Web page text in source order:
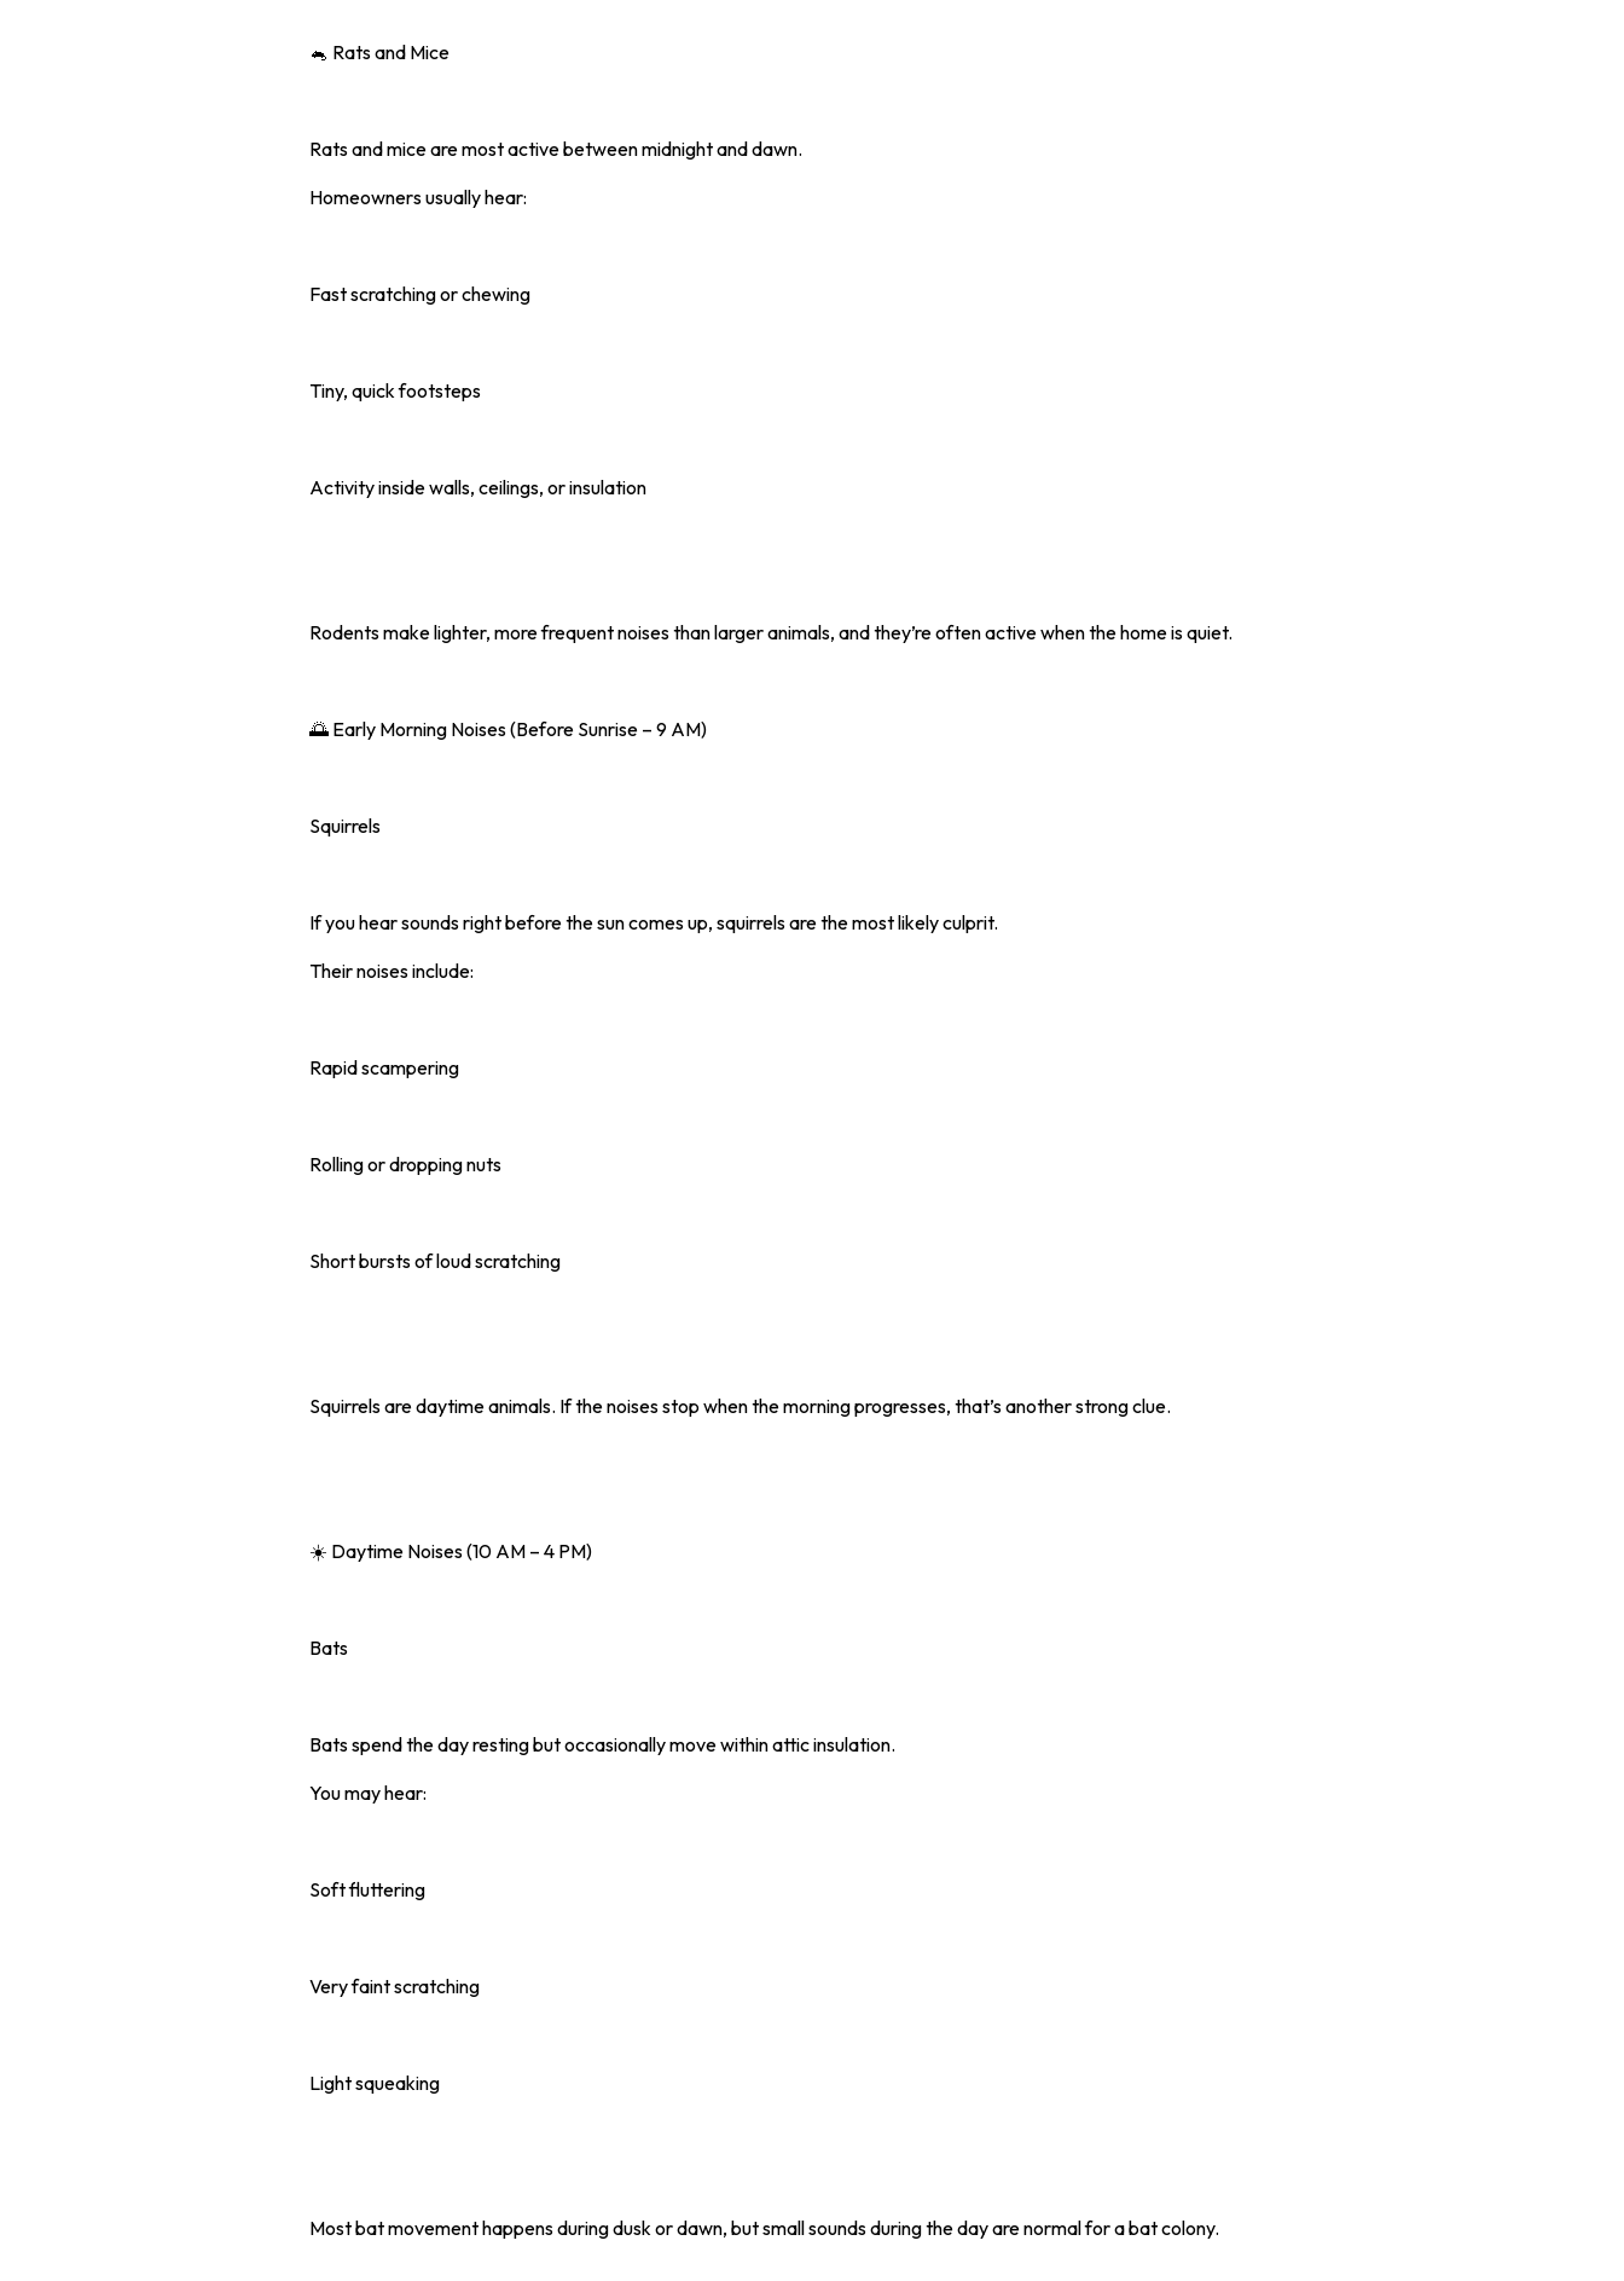
🐁 Rats and Mice
Rats and mice are most active between midnight and dawn.
Homeowners usually hear:
Fast scratching or chewing
Tiny, quick footsteps
Activity inside walls, ceilings, or insulation
Rodents make lighter, more frequent noises than larger animals, and they’re often active when the home is quiet.
🌅 Early Morning Noises (Before Sunrise – 9 AM)
Squirrels
If you hear sounds right before the sun comes up, squirrels are the most likely culprit.
Their noises include:
Rapid scampering
Rolling or dropping nuts
Short bursts of loud scratching
Squirrels are daytime animals. If the noises stop when the morning progresses, that’s another strong clue.
☀️ Daytime Noises (10 AM – 4 PM)
Bats
Bats spend the day resting but occasionally move within attic insulation.
You may hear:
Soft fluttering
Very faint scratching
Light squeaking
Most bat movement happens during dusk or dawn, but small sounds during the day are normal for a bat colony.